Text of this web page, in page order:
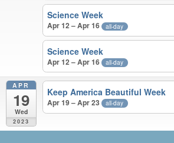
Science Week
Apr 12 – Apr 16 all-day
Science Week
Apr 12 – Apr 16 all-day
APR
19
Wed
2023
Keep America Beautiful Week
Apr 19 – Apr 23 all-day